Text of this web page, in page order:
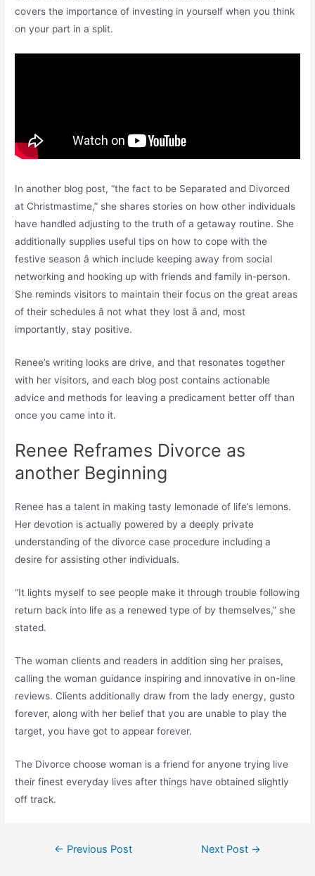
covers the importance of investing in yourself when you think
on your part in a split.
In another blog post, “the fact to be Separated and Divorced
at Christmastime,” she shares stories on how other individuals
have handled adjusting to the truth of a getaway routine. She
additionally supplies useful tips on how to cope with the
festive season â which include keeping away from social
networking and hooking up with friends and family in-person.
She reminds visitors to maintain their focus on the great areas
of their schedules â not what they lost â and, most
importantly, stay positive.
Renee’s writing looks are drive, and that resonates together
with her visitors, and each blog post contains actionable
advice and methods for leaving a predicament better off than
once you came into it.
Renee Reframes Divorce as
another Beginning
Renee has a talent in making tasty lemonade of life’s lemons.
Her devotion is actually powered by a deeply private
understanding of the divorce case procedure including a
desire for assisting other individuals.
“It lights myself to see people make it through trouble following
return back into life as a renewed type of by themselves,” she
stated.
The woman clients and readers in addition sing her praises,
calling the woman guidance inspiring and innovative in on-line
reviews. Clients additionally draw from the lady energy, gusto
forever, along with her belief that you are unable to play the
target, you have got to appear forever.
The Divorce choose woman is a friend for anyone trying live
their finest everyday lives after things have obtained slightly
off track.
Post← Previous Post Next Post →